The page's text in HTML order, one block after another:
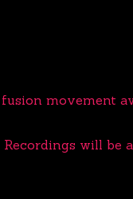
movement
will